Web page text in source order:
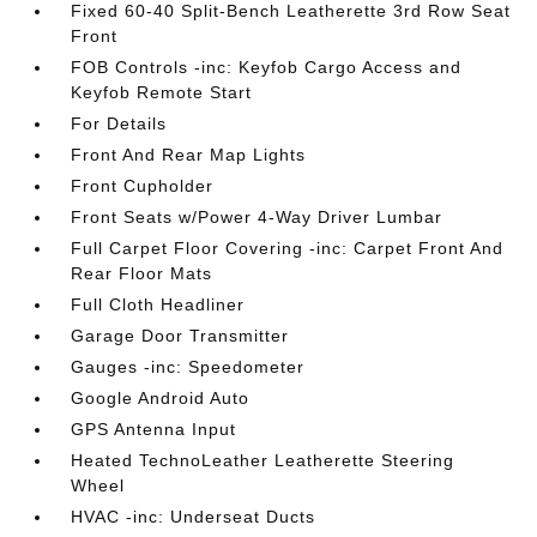
Fixed 60-40 Split-Bench Leatherette 3rd Row Seat
Front
FOB Controls -inc: Keyfob Cargo Access and
Keyfob Remote Start
For Details
Front And Rear Map Lights
Front Cupholder
Front Seats w/Power 4-Way Driver Lumbar
Full Carpet Floor Covering -inc: Carpet Front And
Rear Floor Mats
Full Cloth Headliner
Garage Door Transmitter
Gauges -inc: Speedometer
Google Android Auto
GPS Antenna Input
Heated TechnoLeather Leatherette Steering
Wheel
HVAC -inc: Underseat Ducts